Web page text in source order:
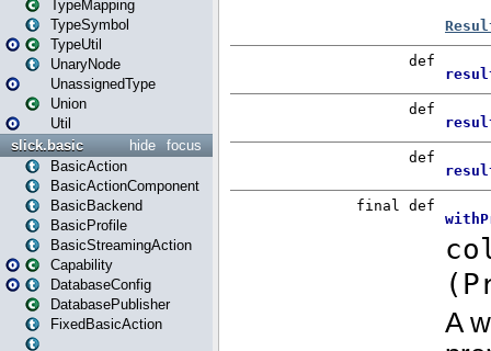
TypeMapping
TypeSymbol
TypeUtil
UnaryNode
UnassignedType
Union
Util
focus
hide
slick.basic
BasicAction
BasicActionComponent
BasicBackend
BasicProfile
BasicStreamingAction
Capability
DatabaseConfig
DatabasePublisher
FixedBasicAction